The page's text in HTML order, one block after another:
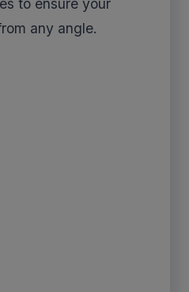
to ensure your
any angle.